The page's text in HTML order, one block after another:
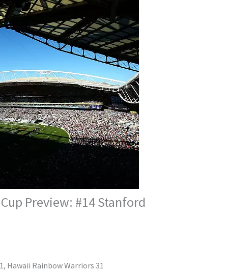
Preview: #14 Stanford
Hawaii Rainbow Warriors 31